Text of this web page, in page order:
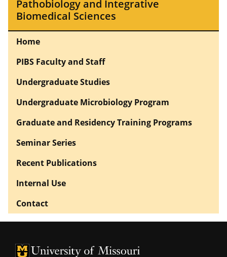
Pathobiology and Integrative
Biomedical Sciences
Home
PIBS Faculty and Staff
Undergraduate Studies
Undergraduate Microbiology Program
Graduate and Residency Training Programs
Seminar Series
Recent Publications
Internal Use
Contact
University of Missouri Homepage
University of Missouri Homepage